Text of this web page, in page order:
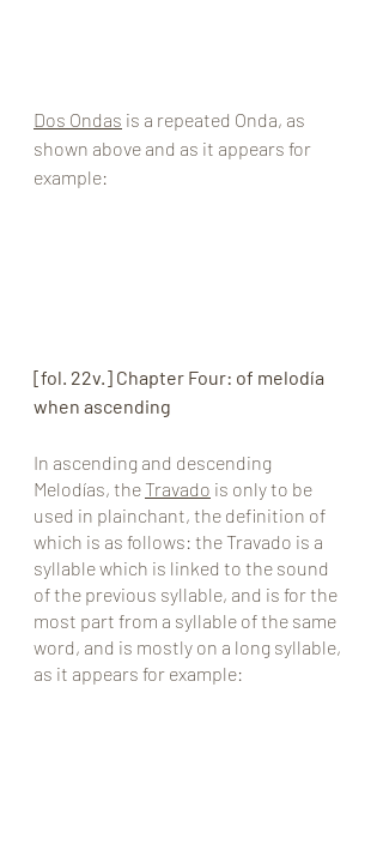
Dos Ondas is a repeated Onda, as
shown above and as it appears for
example:
[fol. 22v.] Chapter Four: of melodía
when ascending
In ascending and descending
Melodías, the Travado is only to be
used in plainchant, the definition of
which is as follows: the Travado is a
syllable which is linked to the sound
of the previous syllable, and is for the
most part from a syllable of the same
word, and is mostly on a long syllable,
as it appears for example: